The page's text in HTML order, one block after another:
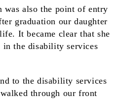
was also the point of entry
graduation our daughter
It became clear that she
in the disability services
to the disability services
through our front